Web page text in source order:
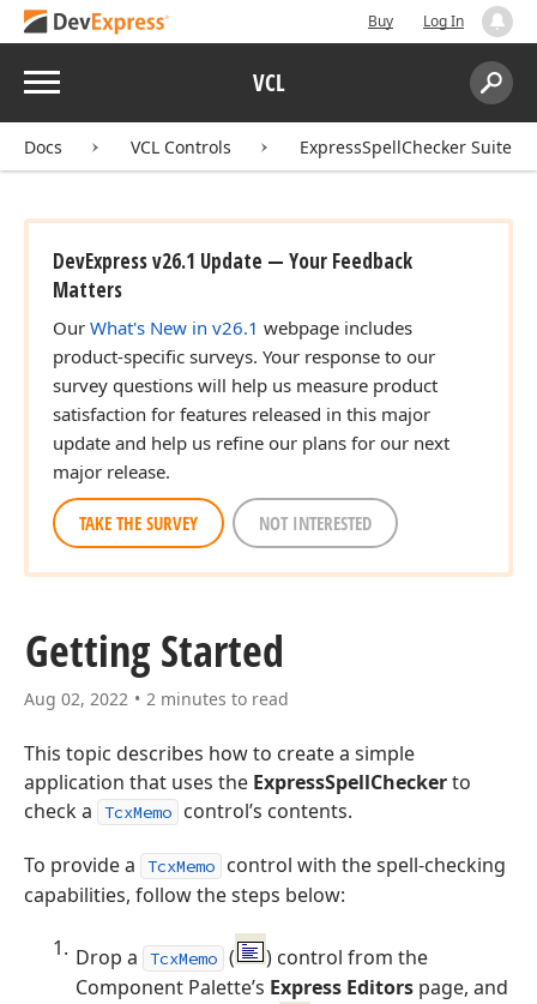
Buy Log In
Menu VCL
Search:
Docs VCL Controls ExpressSpellChecker Suite
DevExpress v26.1 Update — Your Feedback
Matters
Our What's New in v26.1 webpage includes
product-specific surveys. Your response to our
survey questions will help us measure product
satisfaction for features released in this major
update and help us refine our plans for our next
major release.
TAKE THE SURVEY NOT INTERESTED
Getting Started
Aug 02, 2022 2 minutes to read
This topic describes how to create a simple
application that uses the ExpressSpellCheckerto
check a
TcxMemo control’s contents.
To provide a TcxMemo
control with the spell-checking
capabilities, follow the steps below:
Drop a TcxMemo (
) control from the
Component Palette’s Express Editors page, and